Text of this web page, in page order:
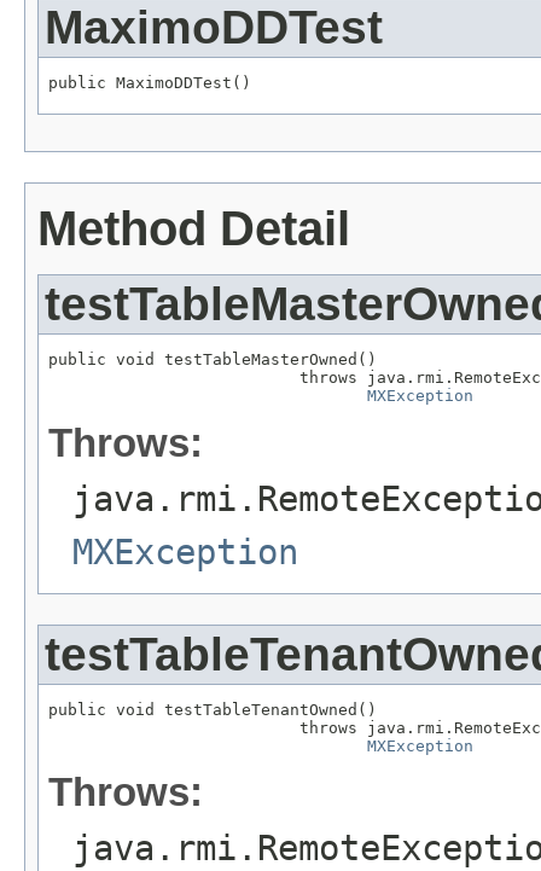
MaximoDDTest
public MaximoDDTest()
Method Detail
public void testTableMasterOwned()
throws
MXException
Throws:
MXException
public void testTableTenantOwned()
throws
MXException
Throws: